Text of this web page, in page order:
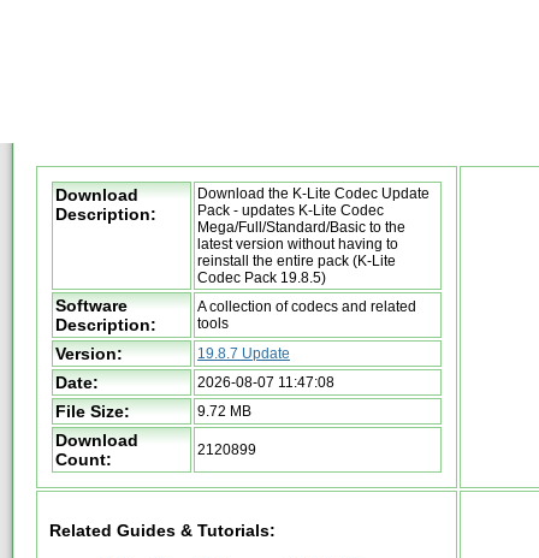
Download
Description:
Download the K-Lite Codec Update
Pack - updates K-Lite Codec
Mega/Full/Standard/Basic to the
latest version without having to
reinstall the entire pack (K-Lite
Codec Pack 19.8.5)
Software
Description:
A collection of codecs and related
tools
Version: 19.8.7 Update
Date: 2026-08-07 11:47:08
File Size: 9.72 MB
Download
Count:
2120899
Related Guides & Tutorials: